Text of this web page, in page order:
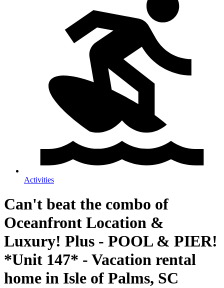
Activities
Can't beat the combo of
Oceanfront Location &
Luxury! Plus - POOL & PIER!
*Unit 147* - Vacation rental
home in Isle of Palms, SC